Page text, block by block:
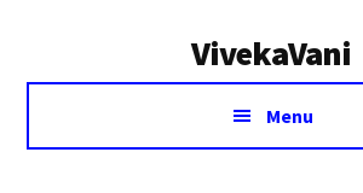
VivekaVani
Voice
Vivekananda
Menu